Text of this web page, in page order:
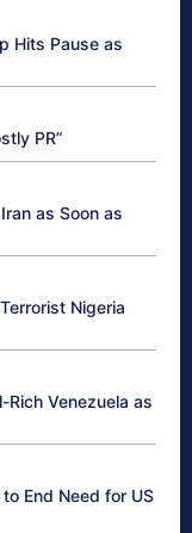
Hits Pause as
PR”
as Soon as
Nigeria
Rich Venezuela as
End Need for US